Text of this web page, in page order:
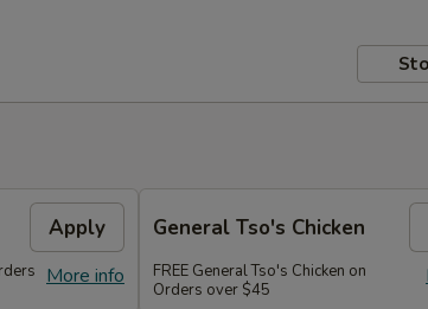
Apply
More info
General Tso's Chicken
FREE General Tso's Chicken on
Orders over $45